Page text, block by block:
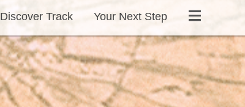
Discover Track Your Next Step